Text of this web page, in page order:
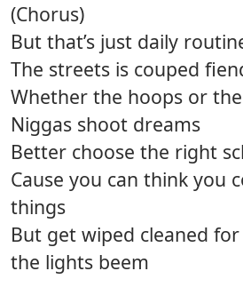
(Chorus)
But that’s just daily
The streets is couped
Whether the hoops or
Niggas shoot dreams
Better choose the right
Cause you can think you
things
But get wiped cleaned
the lights beem